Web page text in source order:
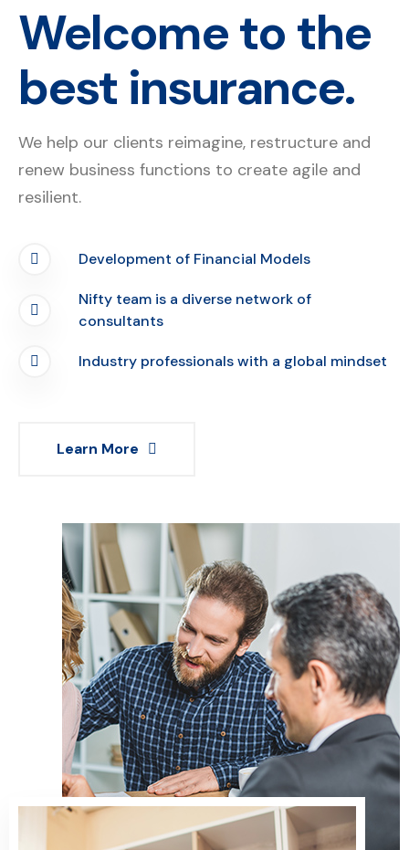
Welcome to the
best insurance.
We help our clients reimagine, restructure and
renew business functions to create agile and
resilient.
Development of Financial Models
Nifty team is a diverse network of
consultants
Industry professionals with a global mindset
Learn More